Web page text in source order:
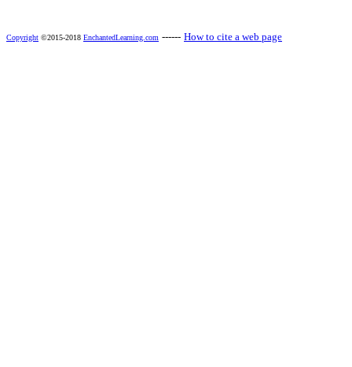
Copyright ©2015-2018 EnchantedLearning.com ------ How to cite a web page